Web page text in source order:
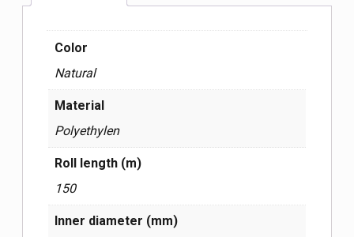
Color
Natural
Material
Polyethylen
Roll length (m)
150
Inner diameter (mm)